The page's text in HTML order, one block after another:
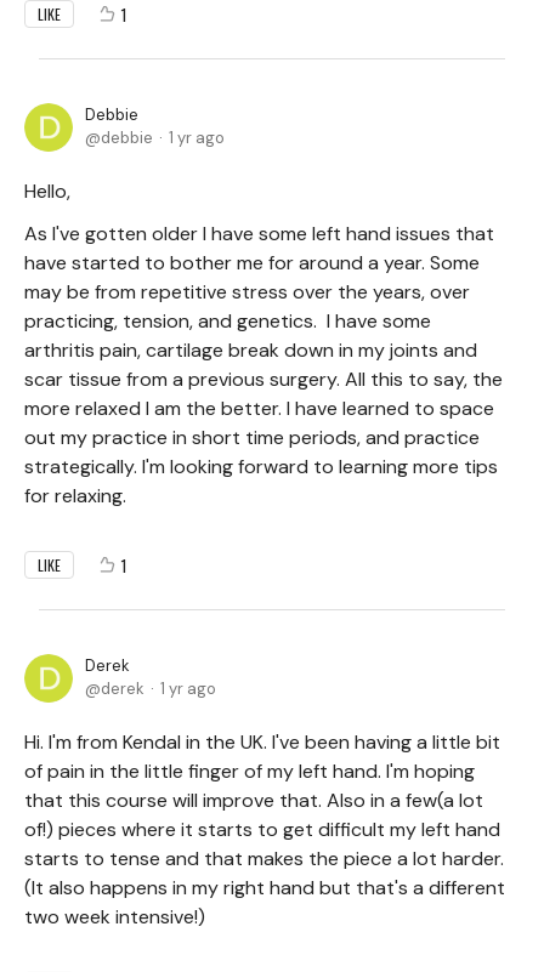
LIKE 1
Debbie
debbie
1 yr ago
Hello,
As I've gotten older I have some left hand issues that
have started to bother me for around a year. Some
may be from repetitive stress over the years, over
practicing, tension, and genetics. I have some
arthritis pain, cartilage break down in my joints and
scar tissue from a previous surgery. All this to say, the
more relaxed I am the better. I have learned to space
out my practice in short time periods, and practice
strategically. I'm looking forward to learning more tips
for relaxing.
LIKE 1
Derek
derek
1 yr ago
Hi. I'm from Kendal in the UK. I've been having a little bit
of pain in the little finger of my left hand. I'm hoping
that this course will improve that. Also in a few(a lot
of!) pieces where it starts to get difficult my left hand
starts to tense and that makes the piece a lot harder.
(It also happens in my right hand but that's a different
two week intensive!)